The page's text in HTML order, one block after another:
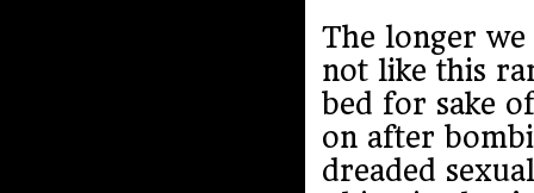
The longer
not like this
bed for sake
on after
dreaded